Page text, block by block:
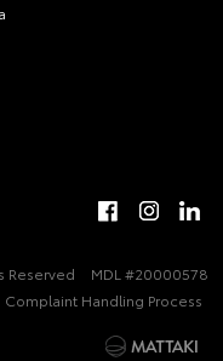
Reserved
MDL #20000578
Complaint Handling Process